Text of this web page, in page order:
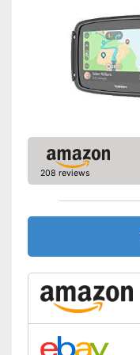
Hands-free function
SD card slot
Bluetooth capable
Voice control
DAB reception
208 reviews